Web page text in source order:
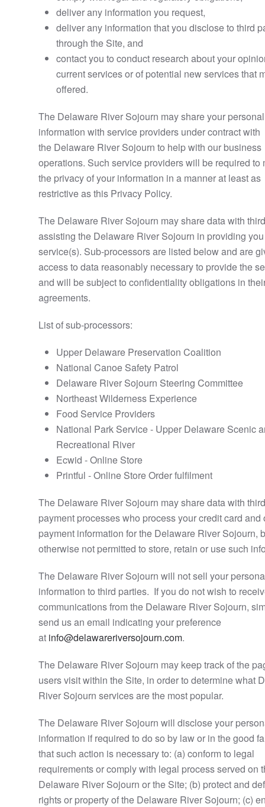
deliver any information you request,
deliver any information that you disclose to third
through the Site, and
contact you to conduct research about your
current services or of potential new services that
offered.
The Delaware River Sojourn may share your personal
information with service providers under contract with
the Delaware River Sojourn to help with our business
operations. Such service providers will be required to
the privacy of your information in a manner at least as
restrictive as this Privacy Policy.
The Delaware River Sojourn may share data with
assisting the Delaware River Sojourn in providing you
service(s). Sub-processors are listed below and are
access to data reasonably necessary to provide the
and will be subject to confidentiality obligations in
agreements.
List of sub-processors:
Upper Delaware Preservation Coalition
National Canoe Safety Patrol
Delaware River Sojourn Steering Committee
Northeast Wilderness Experience
Food Service Providers
National Park Service - Upper Delaware Scenic
Recreational River
Ecwid - Online Store
Printful - Online Store Order fulfilment
The Delaware River Sojourn may share data with
payment processes who process your credit card and
payment information for the Delaware River Sojourn,
otherwise not permitted to store, retain or use such
The Delaware River Sojourn will not sell your
information to third parties. If you do not wish to
communications from the Delaware River Sojourn,
send us an email indicating your preference
at info@delawareriversojourn.com.
The Delaware River Sojourn may keep track of the
users visit within the Site, in order to determine what
River Sojourn services are the most popular.
The Delaware River Sojourn will disclose your
information if required to do so by law or in the good
that such action is necessary to: (a) conform to legal
requirements or comply with legal process served on
Delaware River Sojourn or the Site; (b) protect and
rights or property of the Delaware River Sojourn; (c)